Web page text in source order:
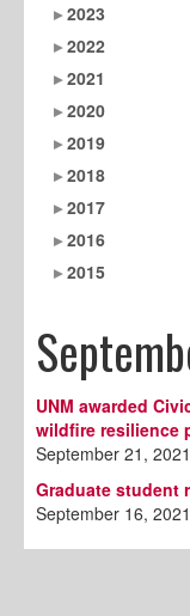
2023
2022
2021
2020
2019
2018
2017
2016
2015
UNM awarded
wildfire resilience
September 21, 2021
Graduate student
September 16, 2021